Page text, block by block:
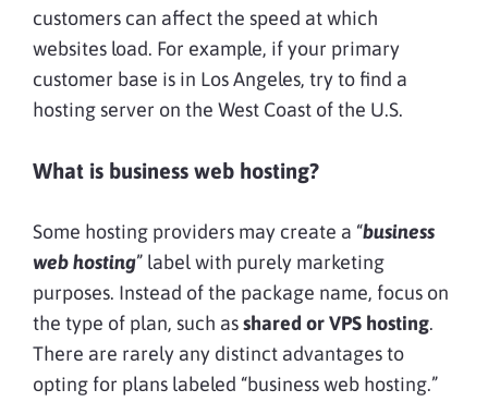
customers can affect the speed at which
websites load. For example, if your primary
customer base is in Los Angeles, try to find a
hosting server on the West Coast of the U.S.
What is business web hosting?
Some hosting providers may create a “business
web hosting” label with purely marketing
purposes. Instead of the package name, focus on
the type of plan, such asshared or VPS hosting.
There are rarely any distinct advantages to
opting for plans labeled “business web hosting.”